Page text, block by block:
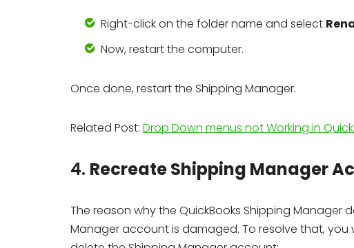
Right-click on the folder name and select
Now, restart the computer.
Once done, restart the Shipping Manager.
Related Post: Drop Down menus not Working in
4. Recreate Shipping Manager
The reason why the QuickBooks Shipping
Manager account is damaged. To resolve that,